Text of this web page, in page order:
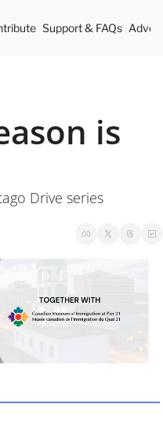
Support & FAQs
is
Drive series